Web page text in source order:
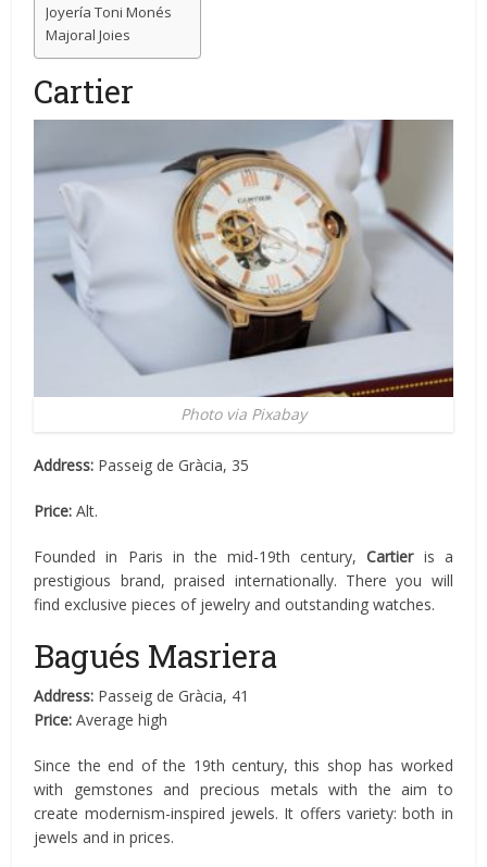
Joyería Toni Monés
Majoral Joies
Cartier
Photo via Pixabay
Address: Passeig de Gràcia, 35
Price: Alt.
Founded in Paris in the mid-19th century,Cartieris a
prestigious brand, praised internationally. There you will
find exclusive pieces of jewelry and outstanding watches.
Bagués Masriera
Address: Passeig de Gràcia, 41
Price: Average high
Since the end of the 19th century, this shop has worked
with gemstones and precious metals with the aim to
create modernism-inspired jewels. It offers variety: both in
jewels and in prices.